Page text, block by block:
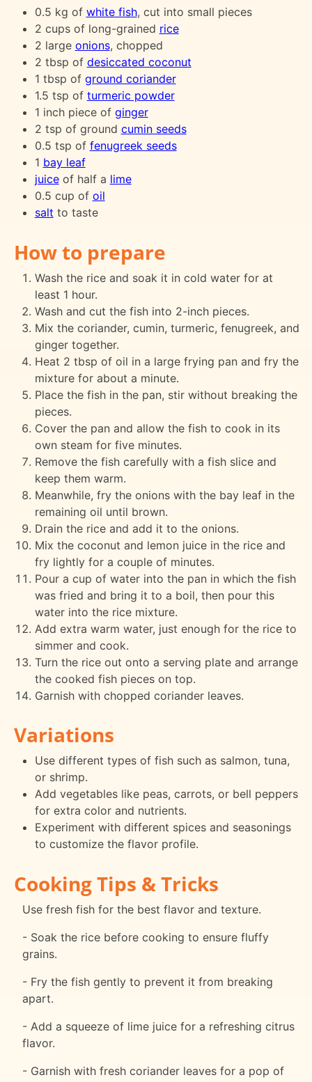
0.5 kg of white fish, cut into small pieces
2 cups of long-grained rice
2 large onions, chopped
2 tbsp of desiccated coconut
1 tbsp of ground coriander
1.5 tsp of turmeric powder
1 inch piece of ginger
2 tsp of ground cumin seeds
0.5 tsp of fenugreek seeds
1 bay leaf
juiceof half a lime
0.5 cup of oil
salt to taste
How to prepare
Wash the rice and soak it in cold water for at
least 1 hour.
Wash and cut the fish into 2-inch pieces.
Mix the coriander, cumin, turmeric, fenugreek, and
ginger together.
Heat 2 tbsp of oil in a large frying pan and fry the
mixture for about a minute.
Place the fish in the pan, stir without breaking the
pieces.
Cover the pan and allow the fish to cook in its
own steam for five minutes.
Remove the fish carefully with a fish slice and
keep them warm.
Meanwhile, fry the onions with the bay leaf in the
remaining oil until brown.
Drain the rice and add it to the onions.
Mix the coconut and lemon juice in the rice and
fry lightly for a couple of minutes.
Pour a cup of water into the pan in which the fish
was fried and bring it to a boil, then pour this
water into the rice mixture.
Add extra warm water, just enough for the rice to
simmer and cook.
Turn the rice out onto a serving plate and arrange
the cooked fish pieces on top.
Garnish with chopped coriander leaves.
Variations
Use different types of fish such as salmon, tuna,
or shrimp.
Add vegetables like peas, carrots, or bell peppers
for extra color and nutrients.
Experiment with different spices and seasonings
to customize the flavor profile.
Cooking Tips & Tricks
Use fresh fish for the best flavor and texture.
- Soak the rice before cooking to ensure fluffy
grains.
- Fry the fish gently to prevent it from breaking
apart.
- Add a squeeze of lime juice for a refreshing citrus
flavor.
- Garnish with fresh coriander leaves for a pop of